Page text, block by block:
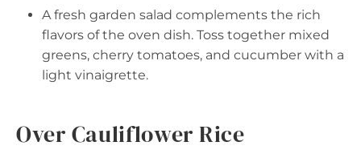
A fresh garden salad complements the rich
flavors of the oven dish. Toss together mixed
greens, cherry tomatoes, and cucumber with a
light vinaigrette.
Over Cauliflower Rice